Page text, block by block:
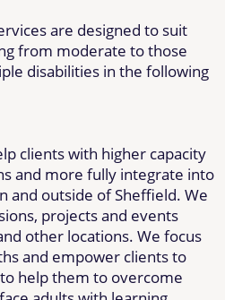
are designed to suit
from moderate to those
disabilities in the following
clients with higher capacity
and more fully integrate into
and outside of Sheffield. We
projects and events
other locations. We focus
and empower clients to
help them to overcome